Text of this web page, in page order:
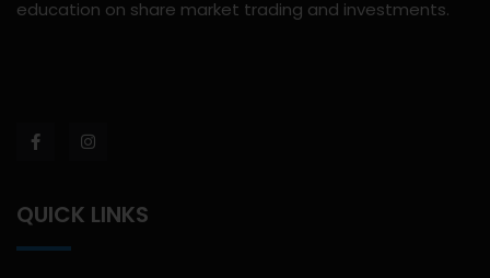
education on share market trading and investments.
QUICK LINKS